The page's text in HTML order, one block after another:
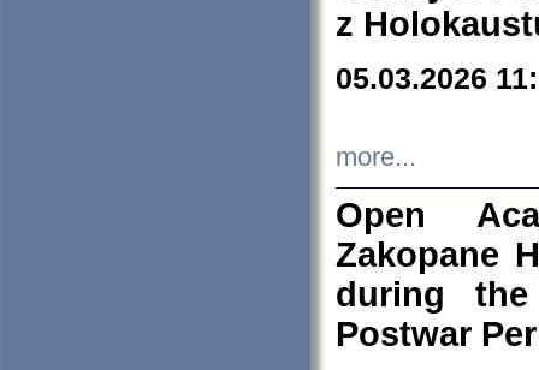
z
05.03.2026
more...
Open
Zakopane
during
Postwar